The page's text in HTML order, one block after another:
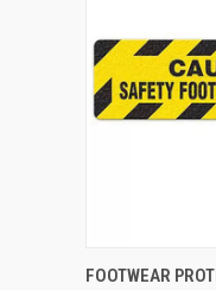
QUICK VIEW
FOOTWEAR